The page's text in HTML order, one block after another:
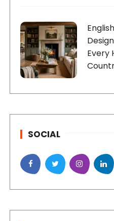
Every
SOCIAL